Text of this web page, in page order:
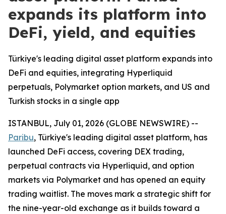
expands its platform into
DeFi, yield, and equities
Türkiye's leading digital asset platform expands into
DeFi and equities, integrating Hyperliquid
perpetuals, Polymarket option markets, and US and
Turkish stocks in a single app
ISTANBUL, July 01, 2026 (GLOBE NEWSWIRE) --
Paribu, Türkiye's leading digital asset platform, has
launched DeFi access, covering DEX trading,
perpetual contracts via Hyperliquid, and option
markets via Polymarket and has opened an equity
trading waitlist. The moves mark a strategic shift for
the nine-year-old exchange as it builds toward a